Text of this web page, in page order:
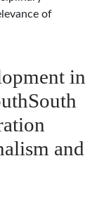
of
in
and